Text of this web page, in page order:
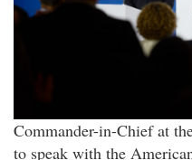
Commander-in-Chief at
to speak with the